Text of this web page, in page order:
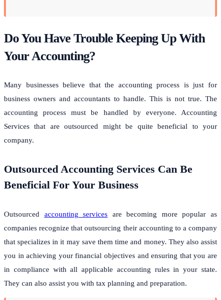
Do You Have Trouble Keeping Up With
Your Accounting?
Many businesses believe that the accounting process is just for
business owners and accountants to handle. This is not true. The
accounting process must be handled by everyone. Accounting
Services that are outsourced might be quite beneficial to your
company.
Outsourced Accounting Services Can Be
Beneficial For Your Business
Outsourced accounting services are becoming more popular as
companies recognize that outsourcing their accounting to a company
that specializes in it may save them time and money. They also assist
you in achieving your financial objectives and ensuring that you are
in compliance with all applicable accounting rules in your state.
They can also assist you with tax planning and preparation.